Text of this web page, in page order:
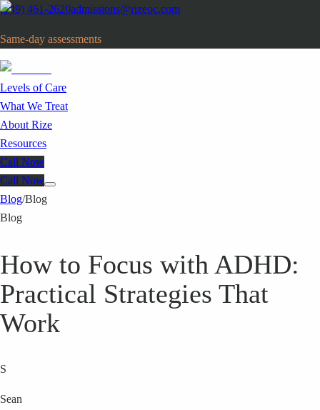
(949) 461-2620admissions@rizeoc.com
Same-day assessments
Levels of Care
What We Treat
About Rize
Resources
Call Now
Call Now
Blog/Blog
Blog
How to Focus with ADHD:
Practical Strategies That
Work
S
Sean